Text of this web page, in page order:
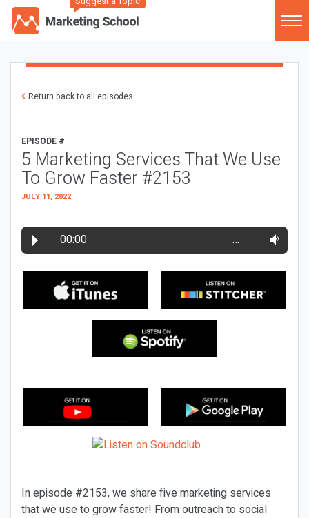
Return back to all episodes
EPISODE #
5 Marketing Services That We Use
To Grow Faster #2153
JULY 11, 2022
00:00 …
In episode #2153, we share five marketing services
that we use to grow faster! From outreach to social